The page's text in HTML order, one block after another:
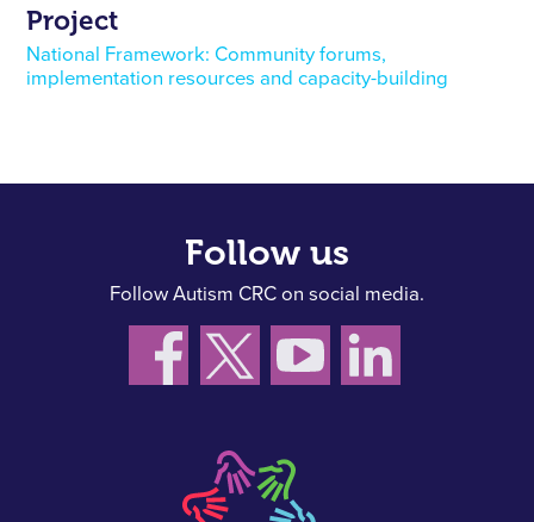
Project
National Framework: Community forums,
implementation resources and capacity-building
Follow us
Follow Autism CRC on social media.